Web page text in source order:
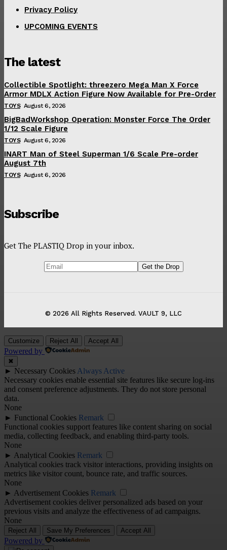
Privacy Policy
UPCOMING EVENTS
The latest
Collectible Spotlight: threezero Mega Man X Force
Armor MDLX Action Figure Now Available for Pre-Order
TOYS August 6, 2026
BigBadWorkshop Operation: Monster Force The Order
1/12 Scale Figure
TOYS August 6, 2026
INART Man of Steel Superman 1/6 Scale Pre-order
August 7th
TOYS August 6, 2026
Subscribe
Get The PLASTIQ Drop in your inbox.
© 2026 All Rights Reserved. VAULT 9, LLC
Customize Reject All Accept All
Powered by
✖
► Necessary Cookies Always Active
Necessary cookies enable essential site features like secure log-ins
and consent preference adjustments. They do not store personal
data.
None
► Functional Cookies Remark
Functional cookies support features like content sharing on social
media, collecting feedback, and enabling third-party tools.
None
► Analytical Cookies Remark
Analytical cookies track visitor interactions, providing insights on
metrics like visitor count, bounce rate, and traffic sources.
None
► Advertisement Cookies Remark
Advertisement cookies deliver personalized ads based on your
previous visits and analyze the effectiveness of ad campaigns.
None
Reject All Save My Preferences Accept All
Powered by